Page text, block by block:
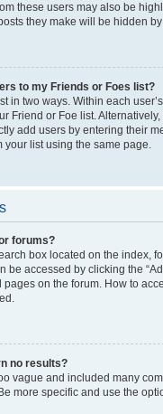
these users may also be
they make will be hidden
to my Friends or Foes list?
in two ways. Within each
Friend or Foe list.
add users by entering their
your list using the same page.
forums?
box located on the index,
be accessed by clicking the
on the forum. How to
no results?
vague and included many
more specific and use the